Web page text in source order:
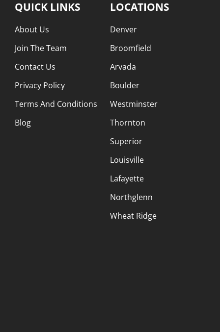
QUICK LINKS
About Us
Join The Team
Contact Us
Privacy Policy
Terms And Conditions
Blog
LOCATIONS
Denver
Broomfield
Arvada
Boulder
Westminster
Thornton
Superior
Louisville
Lafayette
Northglenn
Wheat Ridge